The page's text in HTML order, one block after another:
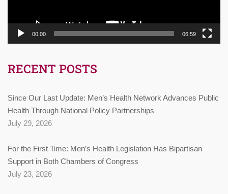
00:00 06:59
RECENT POSTS
Since Our Last Update: Men’s Health Network Advances Public
Health Through National Policy Partnerships
July 29, 2026
For the First Time: Men’s Health Legislation Has Bipartisan
Support in Both Chambers of Congress
July 23, 2026